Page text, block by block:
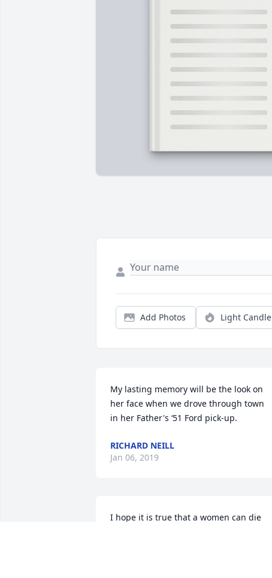
Add Photos Light Candle
My lasting memory will be the look on
her face when we drove through town
in her Father's ‘51 Ford pick-up.
RICHARD NEILL
Jan 06, 2019
I hope it is true that a women can die